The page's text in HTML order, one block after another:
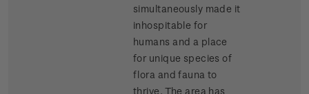
simultaneously made it
inhospitable for
humans and a place
for unique species of
flora and fauna to
thrive. The area has